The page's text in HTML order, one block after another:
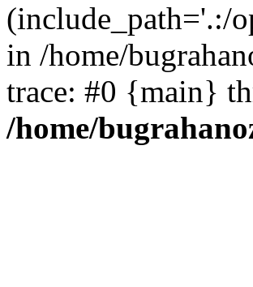
(include_path='.:/
in /home/
trace: #0 {main}
/home/